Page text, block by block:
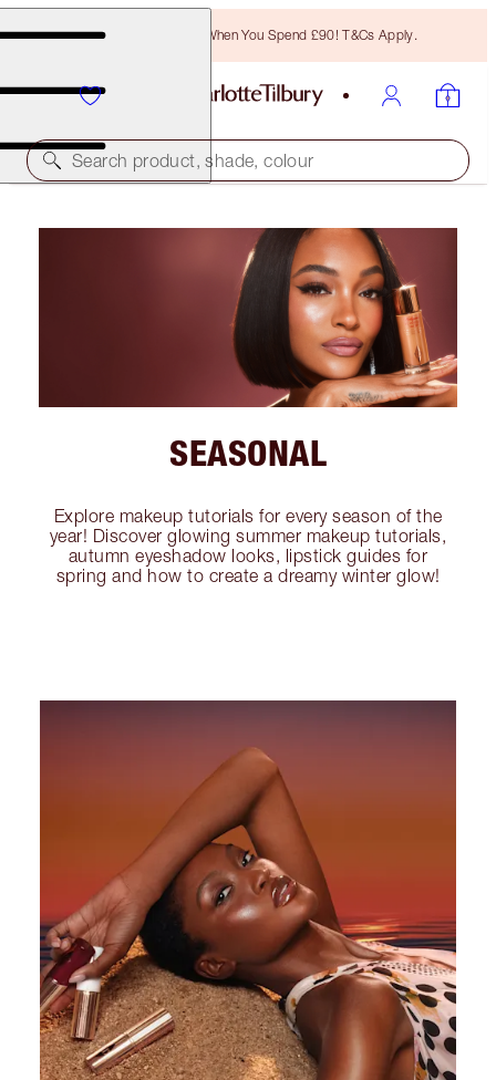
Free Bronzing Brush When You Spend £90! T&Cs Apply.
Search product, shade, colour
SEASONAL
Explore makeup tutorials for every season of the
year! Discover glowing summer makeup tutorials,
autumn eyeshadow looks, lipstick guides for
spring and how to create a dreamy winter glow!